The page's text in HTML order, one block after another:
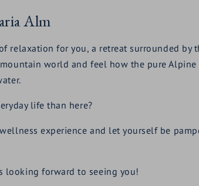
Alm
relaxation for you, a retreat surrounded
world and feel how the pure
life than here?
experience and let yourself be
looking forward to seeing you!